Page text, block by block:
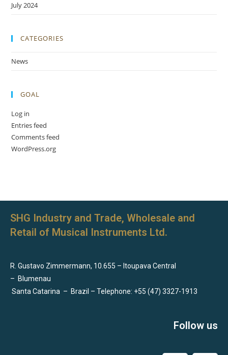
July 2024
CATEGORIES
News
GOAL
Log in
Entries feed
Comments feed
WordPress.org
SHG Industry and Trade, Wholesale and
Retail of Musical Instruments Ltd.
R. Gustavo Zimmermann, 10.655 – Itoupava Central
– Blumenau
Santa Catarina – Brazil – Telephone: +55 (47) 3327-1913
Follow us